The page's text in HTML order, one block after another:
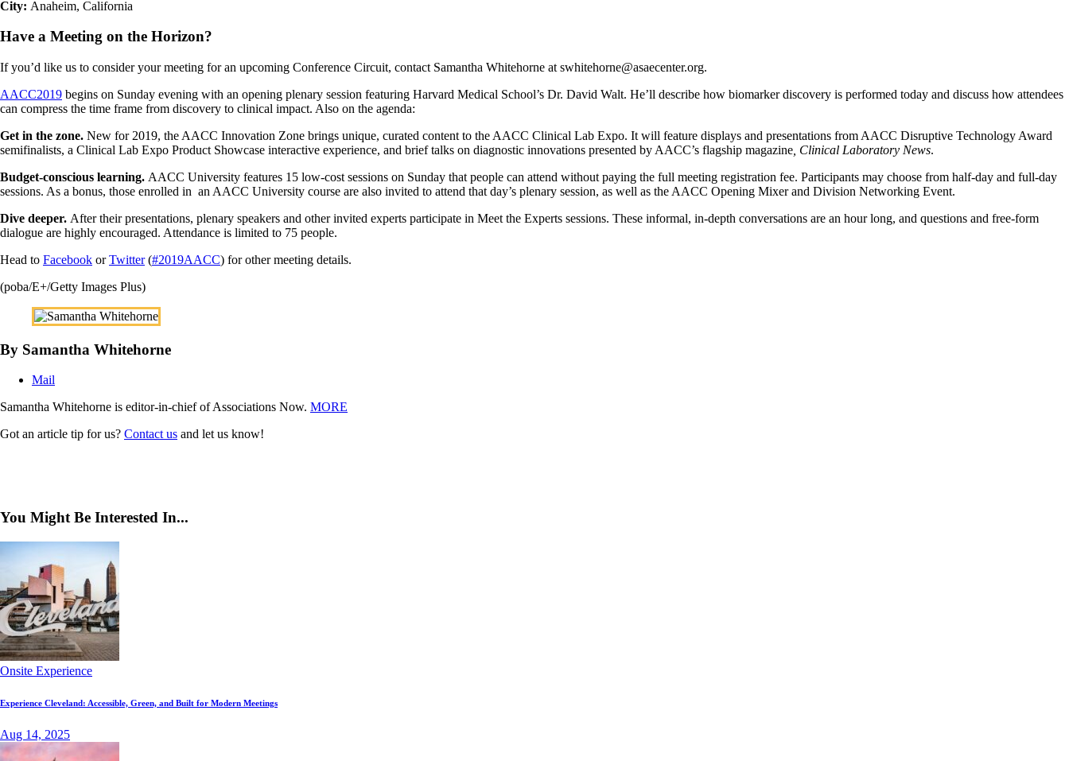
City: Anaheim, California
Have a Meeting on the Horizon?
If you’d like us to consider your meeting for an upcoming Conference Circuit, contact Samantha Whitehorne at swhitehorne@asaecenter.org.
AACC2019 begins on Sunday evening with an opening plenary session featuring Harvard Medical School’s Dr. David Walt. He’ll describe how biomarker discovery is performed today and discuss how attendees
can compress the time frame from discovery to clinical impact. Also on the agenda:
Get in the zone. New for 2019, the AACC Innovation Zone brings unique, curated content to the AACC Clinical Lab Expo. It will feature displays and presentations from AACC Disruptive Technology Award
semifinalists, a Clinical Lab Expo Product Showcase interactive experience, and brief talks on diagnostic innovations presented by AACC’s flagship magazine , Clinical Laboratory News.
Budget-conscious learning. AACC University features 15 low-cost sessions on Sunday that people can attend without paying the full meeting registration fee. Participants may choose from half-day and full-day
sessions. As a bonus, those enrolled in an AACC University course are also invited to attend that day’s plenary session, as well as the AACC Opening Mixer and Division Networking Event.
Dive deeper. After their presentations, plenary speakers and other invited experts participate in Meet the Experts sessions. These informal, in-depth conversations are an hour long, and questions and free-form
dialogue are highly encouraged. Attendance is limited to 75 people.
Head to Facebook orTwitter(#2019AACC) for other meeting details.
(poba/E+/Getty Images Plus)
By Samantha Whitehorne
Mail
Samantha Whitehorne is editor-in-chief of Associations Now. MORE
Got an article tip for us? Contact us and let us know!
You Might Be Interested In...
Onsite Experience
Experience Cleveland: Accessible, Green, and Built for Modern Meetings
Aug 14, 2025